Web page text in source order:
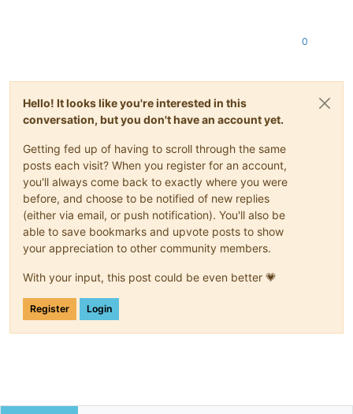
0
Hello! It looks like you're interested in this
conversation, but you don't have an account yet.
Getting fed up of having to scroll through the same
posts each visit? When you register for an account,
you'll always come back to exactly where you were
before, and choose to be notified of new replies
(either via email, or push notification). You'll also be
able to save bookmarks and upvote posts to show
your appreciation to other community members.
With your input, this post could be even better 💗
Register Login